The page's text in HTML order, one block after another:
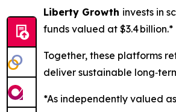
Liberty Growth invests in
funds valued at $3.4 billion.*
Together, these platforms
deliver sustainable
*As independently valued